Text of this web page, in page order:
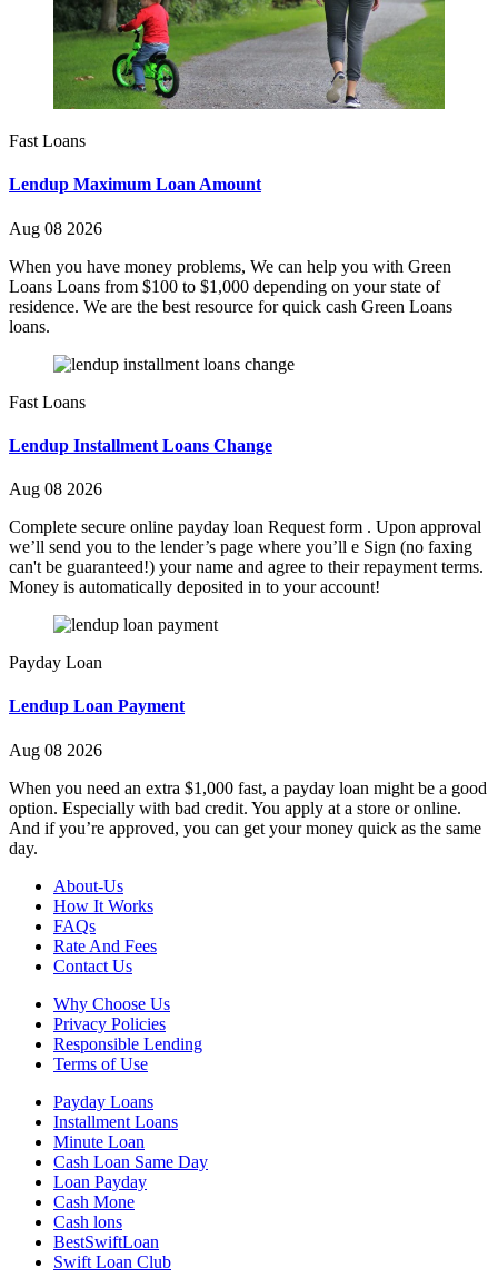
Fast Loans
Lendup Maximum Loan Amount
Aug 08 2026
When you have money problems, We can help you with Green
Loans Loans from $100 to $1,000 depending on your state of
residence. We are the best resource for quick cash Green Loans
loans.
Fast Loans
Lendup Installment Loans Change
Aug 08 2026
Complete secure online payday loan Request form . Upon approval
we’ll send you to the lender’s page where you’ll e Sign (no faxing
can't be guaranteed!) your name and agree to their repayment terms.
Money is automatically deposited in to your account!
Payday Loan
Lendup Loan Payment
Aug 08 2026
When you need an extra $1,000 fast, a payday loan might be a good
option. Especially with bad credit. You apply at a store or online.
And if you’re approved, you can get your money quick as the same
day.
About-Us
How It Works
FAQs
Rate And Fees
Contact Us
Why Choose Us
Privacy Policies
Responsible Lending
Terms of Use
Payday Loans
Installment Loans
Minute Loan
Cash Loan Same Day
Loan Payday
Cash Mone
Cash lons
BestSwiftLoan
Swift Loan Club